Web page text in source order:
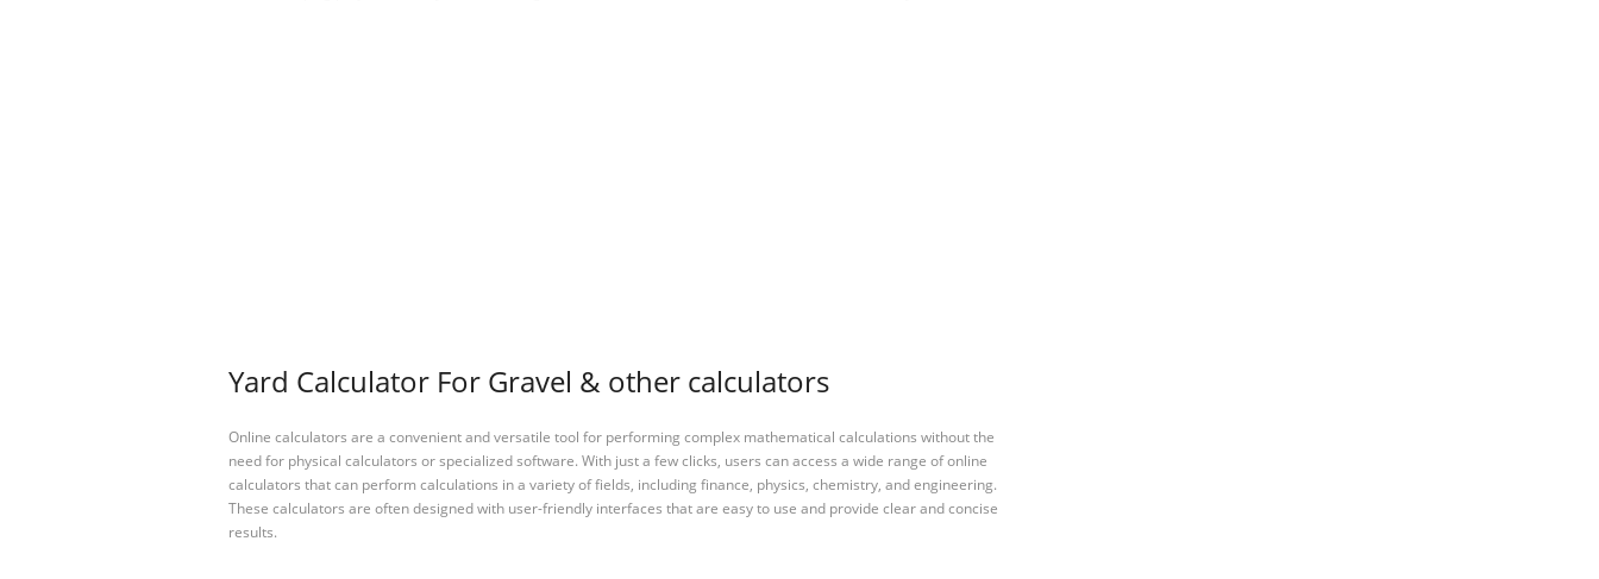
Yard Calculator For Gravel & other calculators
Online calculators are a convenient and versatile tool for performing complex mathematical calculations without the
need for physical calculators or specialized software. With just a few clicks, users can access a wide range of online
calculators that can perform calculations in a variety of fields, including finance, physics, chemistry, and engineering.
These calculators are often designed with user-friendly interfaces that are easy to use and provide clear and concise
results.